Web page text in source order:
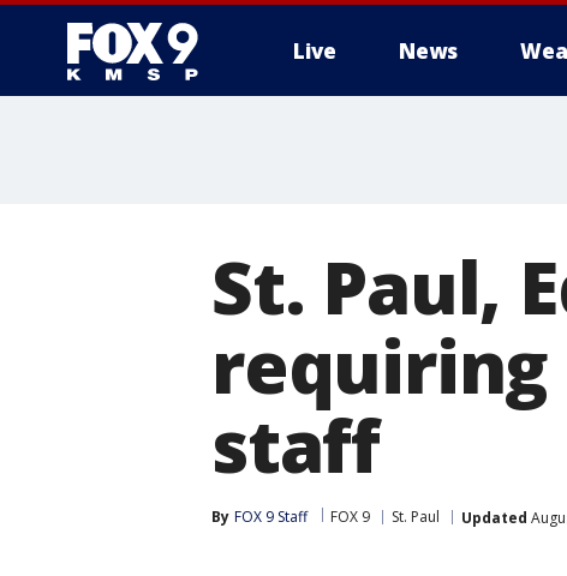
Live News
St. Paul,
requiring
staff
By FOX 9 Staff FOX 9 St. Paul Updated